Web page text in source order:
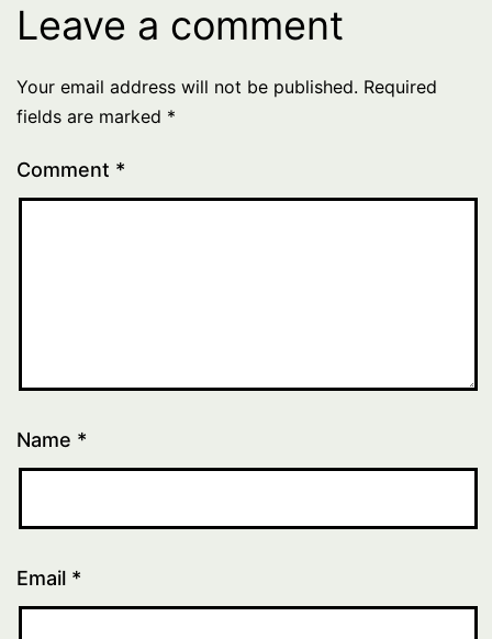
Leave a comment
Your email address will not be published. Required
fields are marked *
Comment *
Name *
Email *